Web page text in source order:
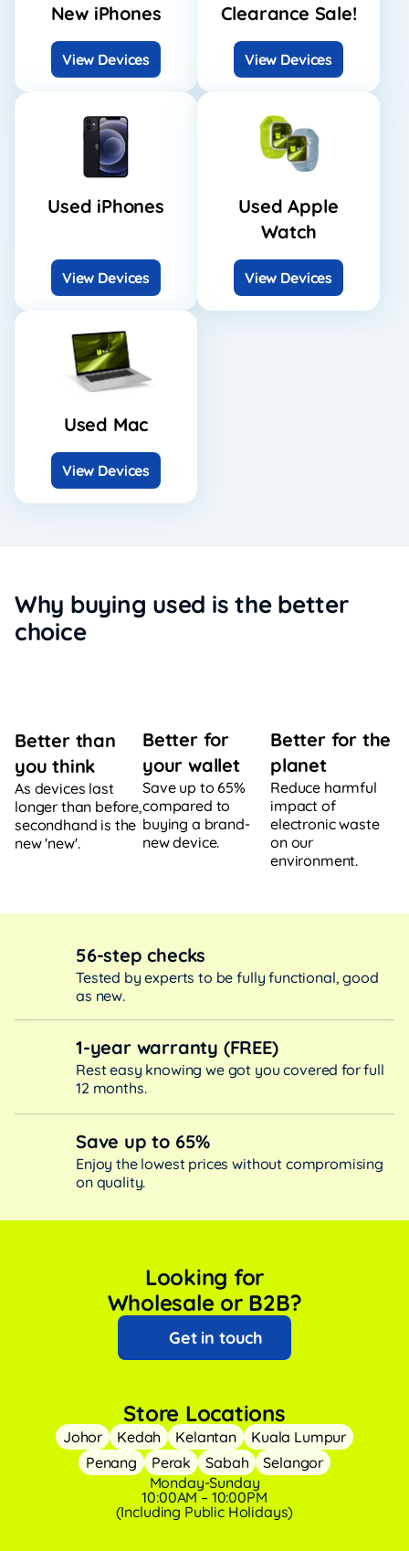
New iPhones
View Devices
Clearance Sale!
View Devices
Used iPhones
View Devices
Used Apple
Watch
View Devices
Used Mac
View Devices
Why buying used is the better
choice
Better than
you think
As devices last
longer than before,
secondhand is the
new 'new'.
Better for
your wallet
Save up to 65%
compared to
buying a brand-
new device.
Better for the
planet
Reduce harmful
impact of
electronic waste
on our
environment.
56-step checks
Tested by experts to be fully functional, good
as new.
1-year warranty (FREE)
Rest easy knowing we got you covered for full
12 months.
Save up to 65%
Enjoy the lowest prices without compromising
on quality.
Looking for
Wholesale or B2B?
Get in touch
Store Locations
Johor Kedah Kelantan
Kuala Lumpur
Penang
Perak Sabah
Selangor
Monday-Sunday
10:00AM – 10:00PM
(Including Public Holidays)